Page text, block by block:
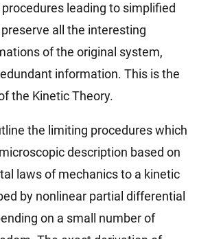
procedures leading to simplified
all the interesting
of the original system,
information. This is the
the Kinetic Theory.
the limiting procedures which
description based on
laws of mechanics to a kinetic
by nonlinear partial differential
on a small number of